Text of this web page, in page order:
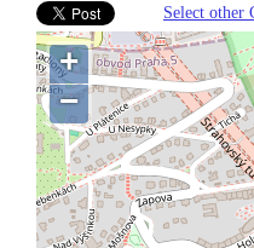
Select other
+
−